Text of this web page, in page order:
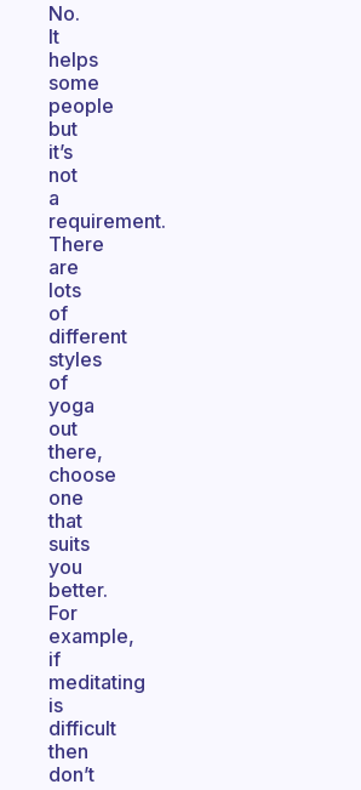
No.
It
helps
some
people
but
it’s
not
a
requirement.
There
are
lots
of
different
styles
of
yoga
out
there,
choose
one
that
suits
you
better.
For
example,
if
meditating
is
difficult
then
don’t